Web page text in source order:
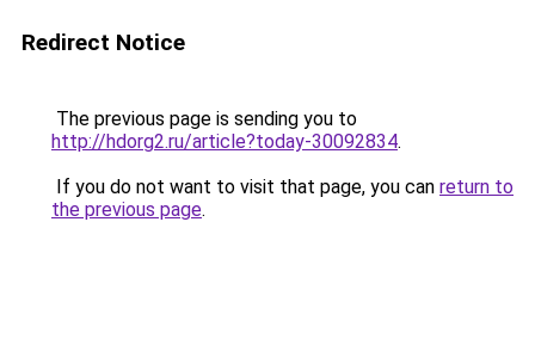
Redirect Notice
The previous page is sending you to
http://hdorg2.ru/article?today-30092834.
If you do not want to visit that page, you can return to
the previous page.